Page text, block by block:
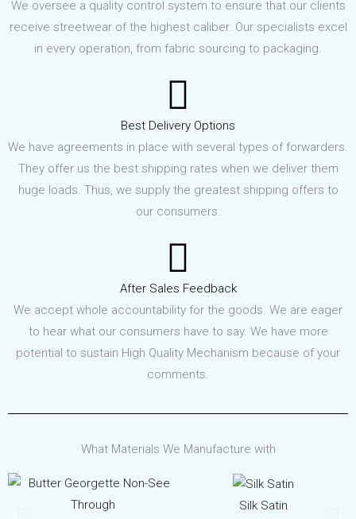
We oversee a quality control system to ensure that our clients
receive streetwear of the highest caliber. Our specialists excel
in every operation, from fabric sourcing to packaging.
Best Delivery Options
We have agreements in place with several types of forwarders.
They offer us the best shipping rates when we deliver them
huge loads. Thus, we supply the greatest shipping offers to
our consumers.
After Sales Feedback
We accept whole accountability for the goods. We are eager
to hear what our consumers have to say. We have more
potential to sustain High Quality Mechanism because of your
comments.
What Materials We Manufacture with
Silk Satin